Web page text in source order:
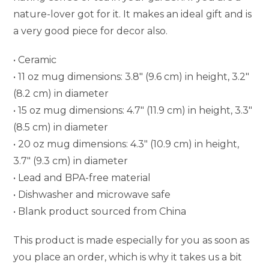
nature-lover got for it. It makes an ideal gift and is
a very good piece for decor also.
• Ceramic
• 11 oz mug dimensions: 3.8″ (9.6 cm) in height, 3.2″
(8.2 cm) in diameter
• 15 oz mug dimensions: 4.7″ (11.9 cm) in height, 3.3″
(8.5 cm) in diameter
• 20 oz mug dimensions: 4.3″ (10.9 cm) in height,
3.7″ (9.3 cm) in diameter
• Lead and BPA-free material
• Dishwasher and microwave safe
• Blank product sourced from China
This product is made especially for you as soon as
you place an order, which is why it takes us a bit